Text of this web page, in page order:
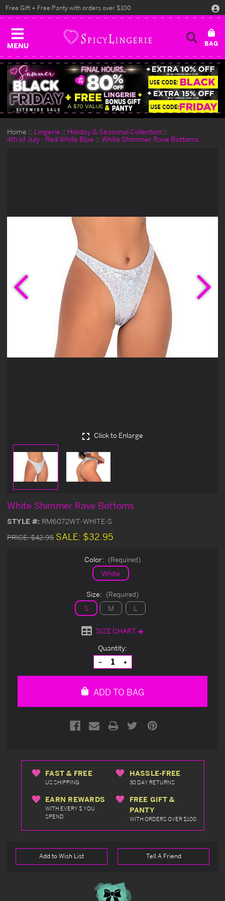
MENU
Free Gift + Free Panty with orders over $100
Home Lingerie
Holiday & Seasonal Collection
4th of July - Red White Blue
White Shimmer Rave Bottoms
Click to Enlarge
White Shimmer Rave Bottoms
STYLE #: RM6072WT-WHITE-S
PRICE:$42.95 SALE: $32.95
Color: (Required)
White
Size: (Required)
S M L
SIZE CHART
Quantity:
Decrease
Quantity
of
Increase
Quantity
of
ADD TO BAG
FAST & FREE
US SHIPPING
HASSLE-FREE
30 DAY RETURNS
EARN REWARDS
WITH EVERY $ YOU
SPEND
FREE GIFT &
PANTY
WITH ORDERS OVER $100
Add to Wish List Tell A Friend